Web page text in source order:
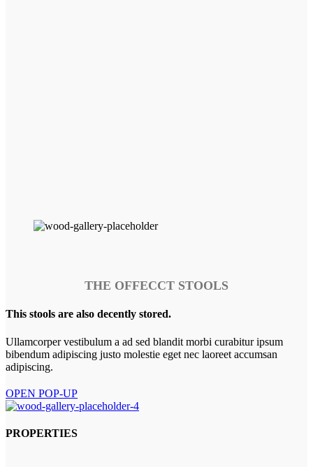
THE OFFECCT STOOLS
This stools are also decently stored.
Ullamcorper vestibulum a ad sed blandit morbi curabitur ipsum
bibendum adipiscing justo molestie eget nec laoreet accumsan
adipiscing.
OPEN POP-UP
PROPERTIES